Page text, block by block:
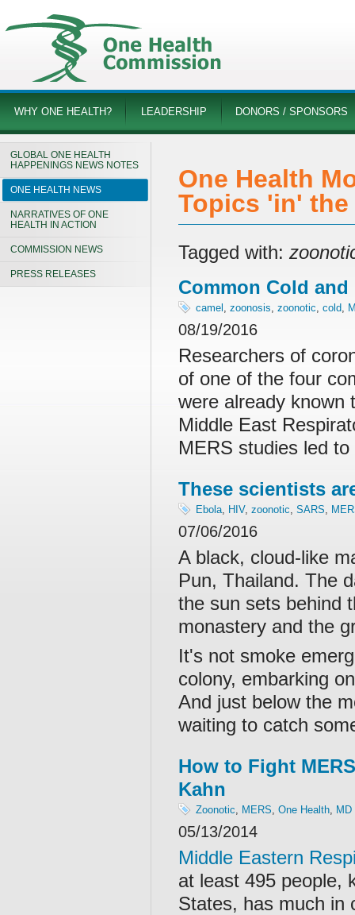
WHY ONE HEALTH? LEADERSHIP DONORS / SPONSORS
GLOBAL ONE HEALTH
HAPPENINGS NEWS NOTES
ONE HEALTH NEWS
NARRATIVES OF ONE
HEALTH IN ACTION
COMMISSION NEWS
PRESS RELEASES
One Health
Topics 'in' the
Tagged with:
Common Cold and
camel , zoonosis, zoonotic, cold,
08/19/2016
Researchers of
of one of the four
were already known
Middle East
MERS studies led
These scientists
Ebola, HIV, zoonotic, SARS,
07/06/2016
A black, cloud-like
Pun, Thailand. The
the sun sets behind
monastery and the
It's not smoke
colony, embarking
And just below the
waiting to catch
How to Fight
Kahn
Zoonotic, MERS, One Health, MD
05/13/2014
Middle Eastern
at least 495 people,
States, has much in